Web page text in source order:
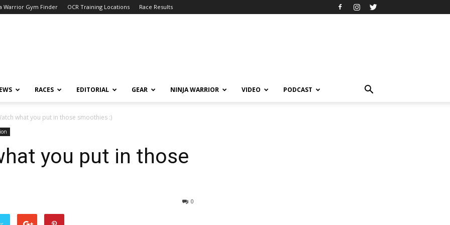
Warrior Gym Finder OCR Training Locations Race Results
RACES EDITORIAL GEAR NINJA WARRIOR VIDEO PODCAST
what you put in those smoothies :)
you put in those
0